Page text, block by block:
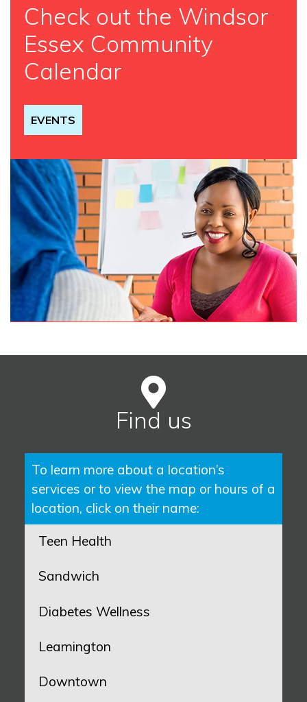
Check out the Windsor
Essex Community
Calendar
EVENTS
Find us
To learn more about a location’s
services or to view the map or hours of a
location, click on their name:
Teen Health
Sandwich
Diabetes Wellness
Leamington
Downtown